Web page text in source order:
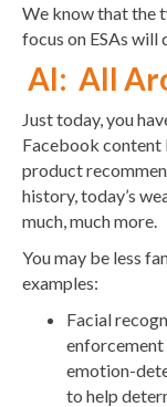
We know that the
focus on ESAs will
AI: All
Just today, you
Facebook content
product
history, today’s
much, much more.
You may be less
examples:
Facial
emotion-
to help